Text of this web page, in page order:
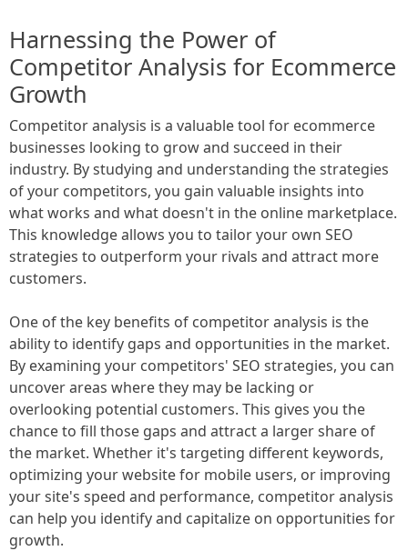
Harnessing the Power of
Competitor Analysis for Ecommerce
Growth
Competitor analysis is a valuable tool for ecommerce
businesses looking to grow and succeed in their
industry. By studying and understanding the strategies
of your competitors, you gain valuable insights into
what works and what doesn't in the online marketplace.
This knowledge allows you to tailor your own SEO
strategies to outperform your rivals and attract more
customers.
One of the key benefits of competitor analysis is the
ability to identify gaps and opportunities in the market.
By examining your competitors' SEO strategies, you can
uncover areas where they may be lacking or
overlooking potential customers. This gives you the
chance to fill those gaps and attract a larger share of
the market. Whether it's targeting different keywords,
optimizing your website for mobile users, or improving
your site's speed and performance, competitor analysis
can help you identify and capitalize on opportunities for
growth.